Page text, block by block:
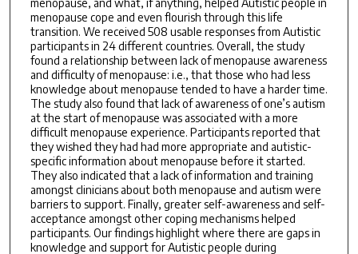
menopause cope and even flourish through this life
transition. We received 508 usable responses from Autistic
participants in 24 different countries. Overall, the study
found a relationship between lack of menopause awareness
and difficulty of menopause: i.e., that those who had less
knowledge about menopause tended to have a harder time.
The study also found that lack of awareness of one’s autism
at the start of menopause was associated with a more
difficult menopause experience. Participants reported that
they wished they had had more appropriate and autistic-
specific information about menopause before it started.
They also indicated that a lack of information and training
amongst clinicians about both menopause and autism were
barriers to support. Finally, greater self-awareness and self-
acceptance amongst other coping mechanisms helped
participants. Our findings highlight where there are gaps in
knowledge and support for Autistic people during